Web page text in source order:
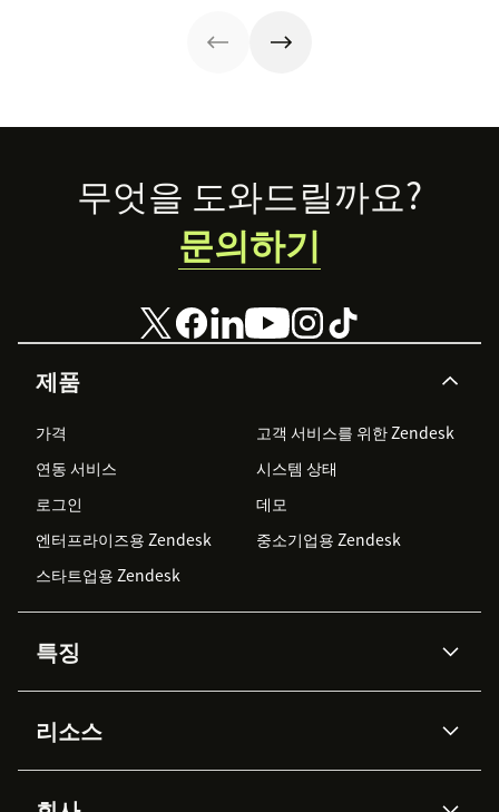
experience
and how you can
level up your
Footer
제품
가격
고객 서비스를 위한 Zendesk
연동 서비스
시스템 상태
로그인
데모
엔터프라이즈용 Zendesk
중소기업용 Zendesk
스타트업용 Zendesk
특징
Zendesk AI
Advanced Data Privacy &
Protection
지식창고
리소스
무엇을 도와드릴까요?
문의하기